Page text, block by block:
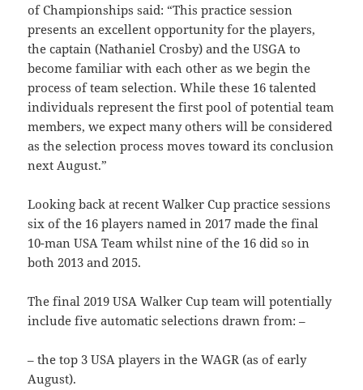
of Championships said: “This practice session
presents an excellent opportunity for the players,
the captain (Nathaniel Crosby) and the USGA to
become familiar with each other as we begin the
process of team selection. While these 16 talented
individuals represent the first pool of potential team
members, we expect many others will be considered
as the selection process moves toward its conclusion
next August.”
Looking back at recent Walker Cup practice sessions
six of the 16 players named in 2017 made the final
10-man USA Team whilst nine of the 16 did so in
both 2013 and 2015.
The final 2019 USA Walker Cup team will potentially
include five automatic selections drawn from: –
– the top 3 USA players in the WAGR (as of early
August).